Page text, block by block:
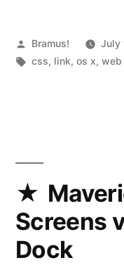
Posted
by
Bramus! July
Tags:
css, link,os x,web
Screens
Dock